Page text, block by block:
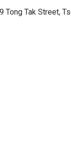
Tong Tak Street,